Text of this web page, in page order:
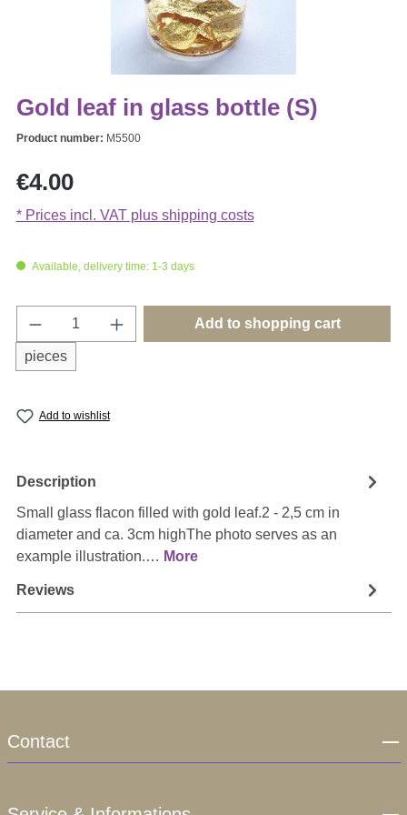
Gold leaf in glass bottle (S)
Product number: M5500
Regular price:
€4.00
* Prices incl. VAT plus shipping costs
Available, delivery time: 1-3 days
Product Quantity: Enter the desired
pieces
Add to shopping cart
Add to wishlist
Description
Small glass flacon filled with gold leaf.2 - 2,5 cm in
diameter and ca. 3cm highThe photo serves as an
example illustration.… More
Reviews
Contact